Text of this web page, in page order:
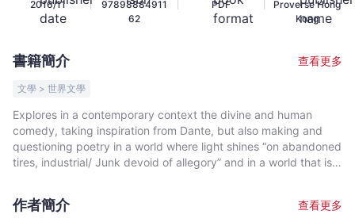
Hart
宇
宙
Bookniverse
2016/11
97898884911
62
PDF
Proverse Hong
Kong
書籍簡介 查看更多
文學 > 世界文學
Explores in a contemporary context the divine and human
comedy, taking inspiration from Dante, but also making and
questioning poetry in a world where light shines “on abandoned
tires, industrial/ Junk devoid of allegory” and in a world that is
so much since the great mythological worlds made by poets as
作者簡介
查看更多